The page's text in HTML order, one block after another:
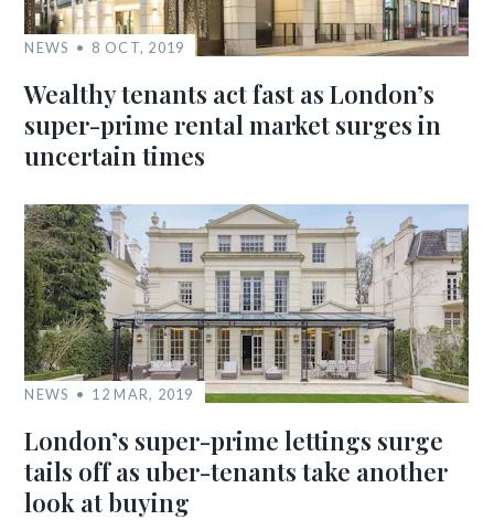
NEWS 8 OCT, 2019
Wealthy tenants act fast as London’s
super-prime rental market surges in
uncertain times
NEWS 12 MAR, 2019
London’s super-prime lettings surge
tails off as uber-tenants take another
look at buying